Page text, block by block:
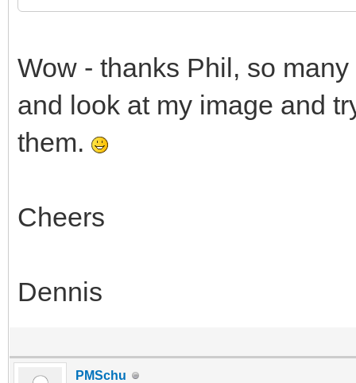
Wow - thanks Phil, so
and look at my image and
them.
Cheers
Dennis
PMSchu